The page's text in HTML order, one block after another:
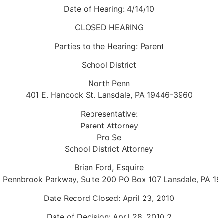
Date of Hearing: 4/14/10
CLOSED HEARING
Parties to the Hearing: Parent
School District
North Penn
401 E. Hancock St. Lansdale, PA 19446-3960
Representative:
Parent Attorney
Pro Se
School District Attorney
Brian Ford, Esquire
Pennbrook Parkway, Suite 200 PO Box 107 Lansdale, PA
Date Record Closed: April 23, 2010